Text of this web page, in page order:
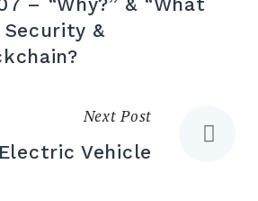
Security &
Next Post
Electric Vehicle